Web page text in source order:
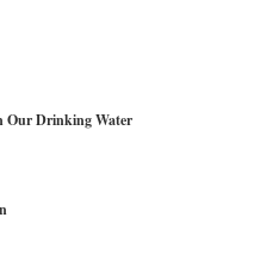
Our Drinking Water